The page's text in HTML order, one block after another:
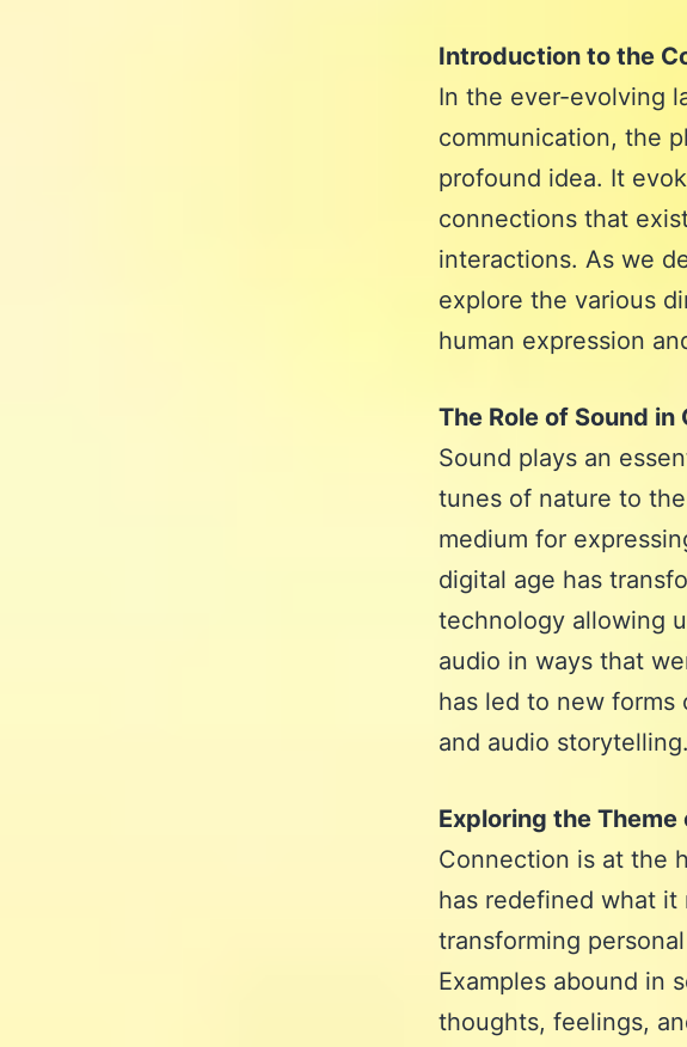
Introduction to the
In the ever-evolving
communication, the
profound idea. It
connections that
interactions. As we
explore the various
human expression
The Role of Sound
Sound plays an
tunes of nature to
medium for
digital age has
technology allowing
audio in ways that
has led to new forms
and audio storytelling.
Exploring the
Connection is at the
has redefined what
transforming
Examples abound in
thoughts, feelings,